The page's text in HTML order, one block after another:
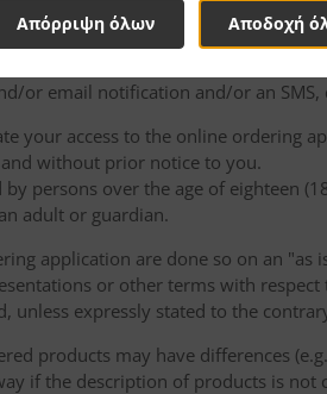
Αποδοχή
Απόρριψη όλων
shall be at the entire discretion of
or email notification and/or an
your access to the online ordering
without prior notice to you.
persons over the age of eighteen
adult or guardian.
application are done so on an "as
or other terms with
unless expressly stated to the
products may have differences
if the description of products is not